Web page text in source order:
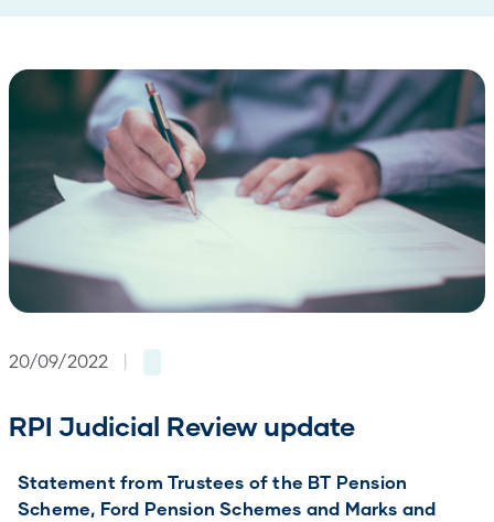
20/09/2022 |
RPI Judicial Review update
Statement from Trustees of the BT Pension
Scheme, Ford Pension Schemes and Marks and